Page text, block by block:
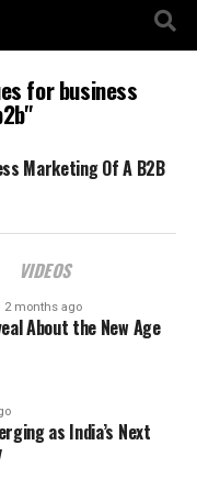
for business
Marketing Of A B2B
VIDEOS
2 months ago
About the New Age
as India’s Next